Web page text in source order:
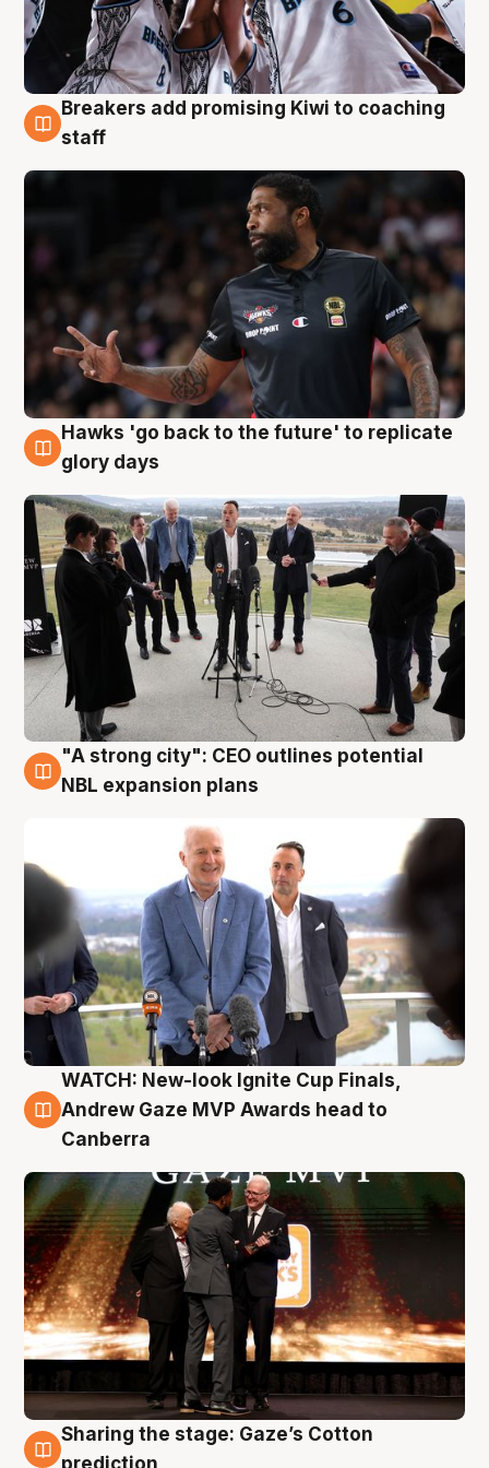
4 Aug
Breakers add promising Kiwi to coaching
staff
4 Aug
Hawks 'go back to the future' to replicate
glory days
3 Aug
"A strong city": CEO outlines potential
NBL expansion plans
3 Aug
WATCH: New-look Ignite Cup Finals,
Andrew Gaze MVP Awards head to
Canberra
3 Aug
Sharing the stage: Gaze’s Cotton
prediction